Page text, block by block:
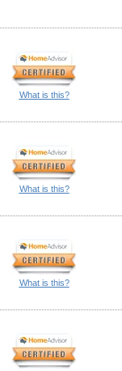
What is this?
What is this?
What is this?